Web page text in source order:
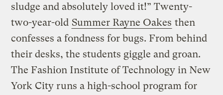
sludge and absolutely loved it!” Twenty-
two-year-old Summer Rayne Oakes then
confesses a fondness for bugs. From behind
their desks, the students giggle and groan.
The Fashion Institute of Technology in New
York City runs a high-school program for